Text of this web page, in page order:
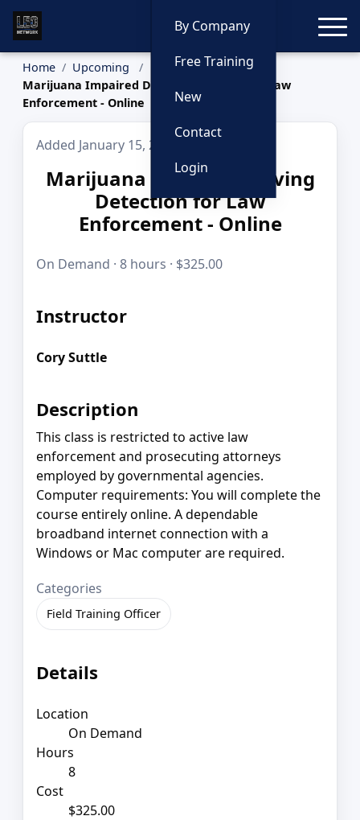
By Company
Free Training
New
Contact
Login
Home
Upcoming
Marijuana Impaired Driving Detection for Law
Enforcement - Online
Added January 15, 2026
Marijuana Impaired Driving
Detection for Law
Enforcement - Online
On Demand · 8 hours · $325.00
Instructor
Cory Suttle
Description
This class is restricted to active law
enforcement and prosecuting attorneys
employed by governmental agencies.
Computer requirements: You will complete the
course entirely online. A dependable
broadband internet connection with a
Windows or Mac computer are required.
Categories
Field Training Officer
Details
Location
On Demand
Hours
8
Cost
$325.00